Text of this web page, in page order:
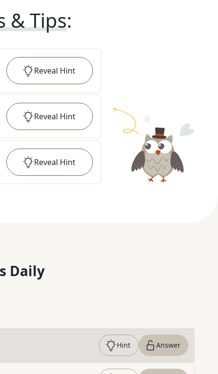
& Tips:
Reveal Hint
Reveal Hint
Reveal Hint
Daily
Hint Answer